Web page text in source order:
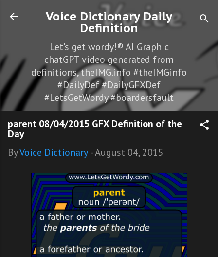
Skip to main content
Voice Dictionary Daily
Definition
Let's get wordy!® AI Graphic
chatGPT video generated from
definitions, theIMG.info #theIMGinfo
#DailyDef #DailyGFXDef
#LetsGetWordy #boardersfault
parent 08/04/2015 GFX Definition of the
Day
ByVoice Dictionary -August 04, 2015